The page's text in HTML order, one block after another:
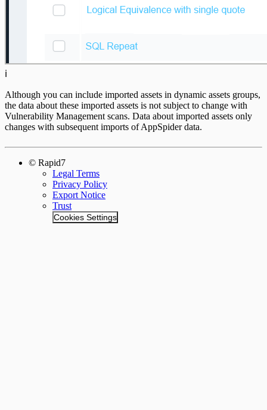
ℹ️
Although you can include imported assets in dynamic assets groups,
the data about these imported assets is not subject to change with
Vulnerability Management scans. Data about imported assets only
changes with subsequent imports of AppSpider data.
© Rapid7
Legal Terms
Privacy Policy
Export Notice
Trust
Cookies Settings